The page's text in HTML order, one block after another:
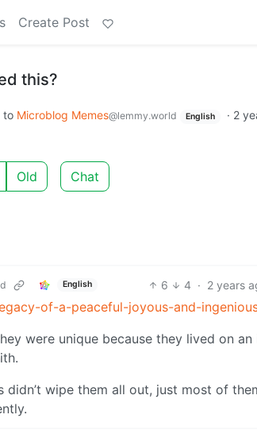
Create Post
this?
to Microblog Memes@lemmy.world English · 2
Old Chat
English 6 4 · 2 years
of-a-peaceful-joyous-and-
were unique because they lived on
didn’t wipe them all out, just most of